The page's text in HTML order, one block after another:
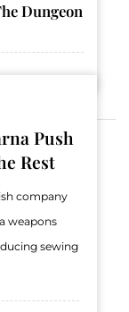
Dungeon
Push
Rest
company
weapons
sewing